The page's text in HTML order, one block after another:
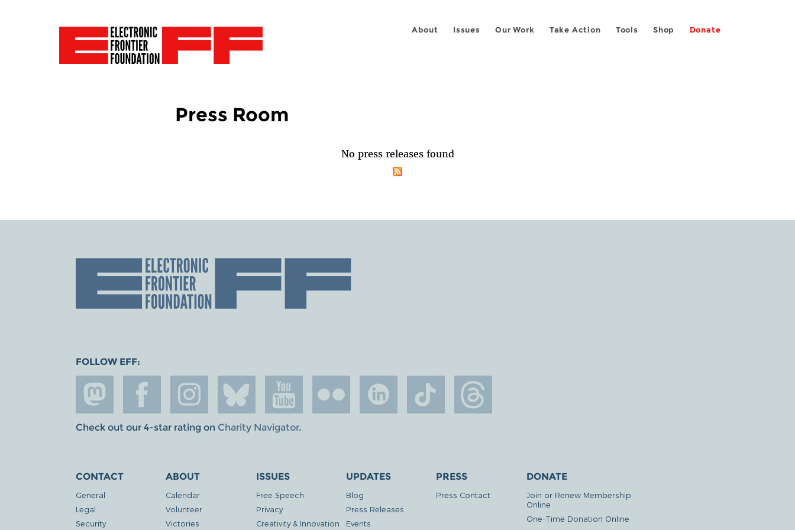
About Issues Our Work Take Action Tools Shop Donate
Press Room
No press releases found
FOLLOW EFF:
Check out our 4-star rating on Charity Navigator.
CONTACT
General
Legal
Security
ABOUT
Calendar
Volunteer
Victories
ISSUES
Free Speech
Privacy
Creativity & Innovation
UPDATES
Blog
Press Releases
Events
PRESS
Press Contact
DONATE
Join or Renew Membership
Online
One-Time Donation Online